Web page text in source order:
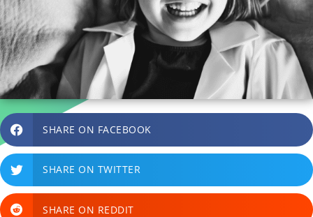
SHARE ON FACEBOOK
SHARE ON TWITTER
SHARE ON REDDIT